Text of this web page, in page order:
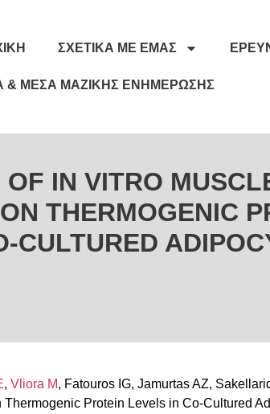
ΣΧΕΤΙΚΆ ΜΕ ΕΜΆΣ
& ΜΈΣΑ ΜΑΖΙΚΉΣ ΕΝΗΜΈΡΩΣΗΣ
OF IN VITRO
THERMOGENIC
CULTURED
, Vliora M, Fatouros IG, Jamurtas AZ,
Thermogenic Protein Levels in Co-Cultured